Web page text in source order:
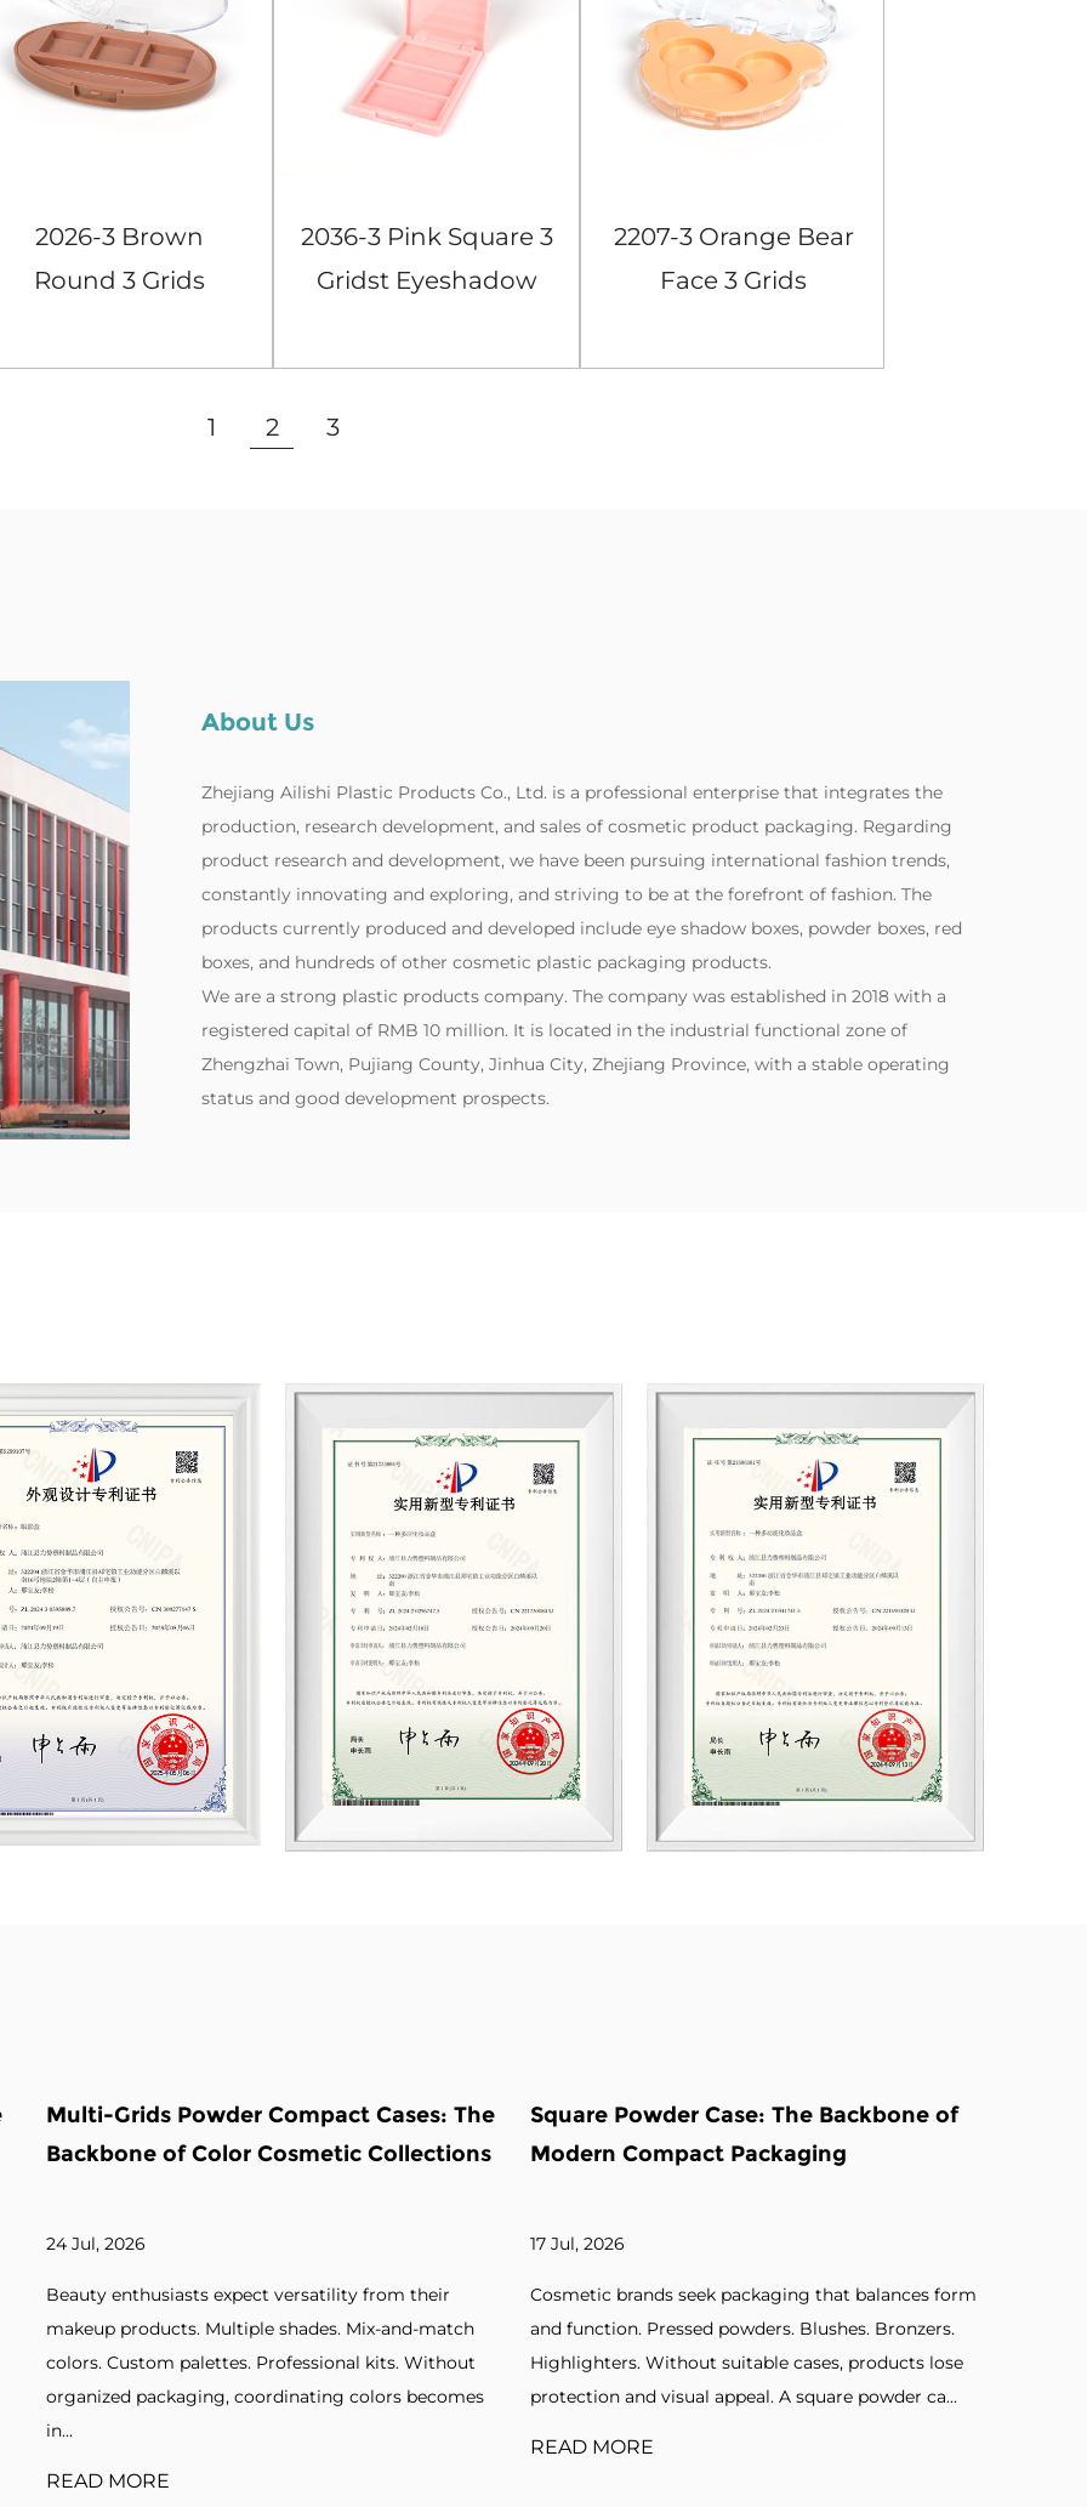
2026-3 Brown
Round 3 Grids
2036-3 Pink Square 3
Gridst Eyeshadow
2207-3 Orange Bear
Face 3 Grids
1 2 3
About Us
Zhejiang Ailishi Plastic Products Co., Ltd. is a professional enterprise that integrates the
production, research development, and sales of cosmetic product packaging. Regarding
product research and development, we have been pursuing international fashion trends,
constantly innovating and exploring, and striving to be at the forefront of fashion. The
products currently produced and developed include eye shadow boxes, powder boxes, red
boxes, and hundreds of other cosmetic plastic packaging products.
‌We are a strong plastic products company. The company was established in 2018 with a
registered capital of RMB 10 million. It is located in the industrial functional zone of
Zhengzhai Town, Pujiang County, Jinhua City, Zhejiang Province, with a stable operating
status and good development prospects.
The
their
match
Without
becomes
Square Powder Case: The Backbone of
Modern Compact Packaging
17 Jul, 2026
Cosmetic brands seek packaging that balances form
and function. Pressed powders. Blushes. Bronzers.
Highlighters. Without suitable cases, products lose
protection and visual appeal. A square powder ca...
Eyeshadow Cases Factory: The
Backbone of Cosmetic Packaging
10 Jul, 2026
Beauty brands demand packaging that protects and
presents their products effectively. Compact designs.
Mirror inserts. Pan assemblies. Secure closures.
Without reliable cases, cosmetic products lose a...
READ MORE